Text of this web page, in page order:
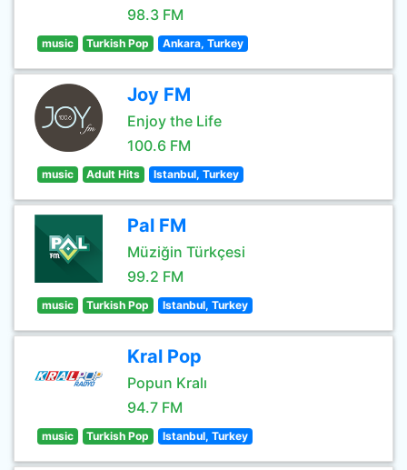
98.3 FM
music Turkish Pop Ankara, Turkey
Joy FM
Enjoy the Life
100.6 FM
music Adult Hits Istanbul, Turkey
Pal FM
Müziğin Türkçesi
99.2 FM
music Turkish Pop Istanbul, Turkey
Kral Pop
Popun Kralı
94.7 FM
music Turkish Pop Istanbul, Turkey